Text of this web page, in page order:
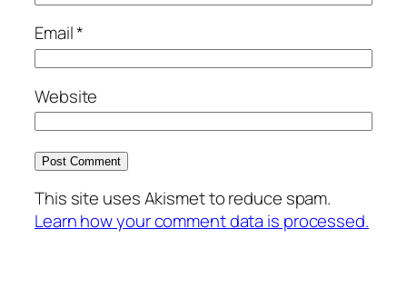
Email*
Website
This site uses Akismet to reduce spam.
Learn how your comment data is processed.